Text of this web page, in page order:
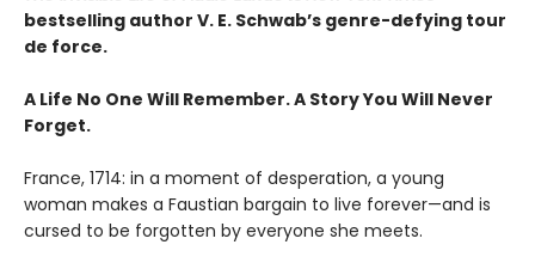
bestselling author V. E. Schwab’s genre-defying tour
de force.
A Life No One Will Remember. A Story You Will Never
Forget.
France, 1714: in a moment of desperation, a young
woman makes a Faustian bargain to live forever—and is
cursed to be forgotten by everyone she meets.